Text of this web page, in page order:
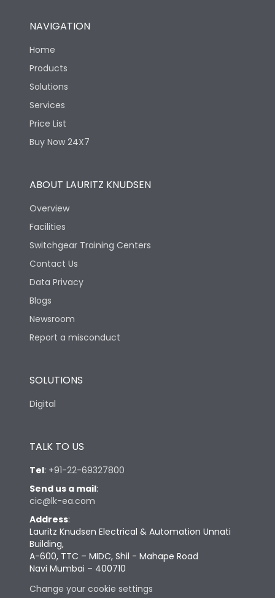
NAVIGATION
Home
Products
Solutions
Services
Price List
Buy Now 24X7
ABOUT LAURITZ KNUDSEN
Overview
Facilities
Switchgear Training Centers
Contact Us
Data Privacy
Blogs
Newsroom
Report a misconduct
SOLUTIONS
Digital
TALK TO US
Tel: +91-22-69327800
Send us a mail:
cic@lk-ea.com
Address:
Lauritz Knudsen Electrical & Automation Unnati
Building,
A-600, TTC – MIDC, Shil - Mahape Road
Navi Mumbai – 400710
Change your cookie settings